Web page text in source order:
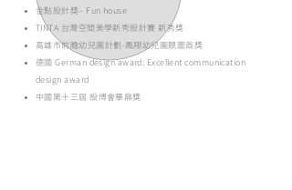
金點設計獎– Fun house
TINTA 台灣空間美學新秀設計賽 新秀獎
高雄市前瞻幼兒園計劃-鳳翔幼兒園競圖首獎
德國 German design award: Excellent communication
design award
中國第十三屆 設博會華鼎獎